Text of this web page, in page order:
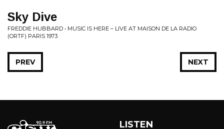
Sky Dive
FREDDIE HUBBARD • MUSIC IS HERE – LIVE AT MAISON DE LA RADIO
(ORTF) PARIS 1973
NEXT
PREV
LISTEN